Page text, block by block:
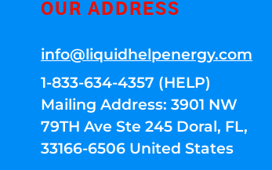
OUR ADDRESS
info@liquidhelpenergy.com
1-833-634-4357 (HELP)
Mailing Address: 3901 NW
79TH Ave Ste 245 Doral, FL,
33166-6506 United States